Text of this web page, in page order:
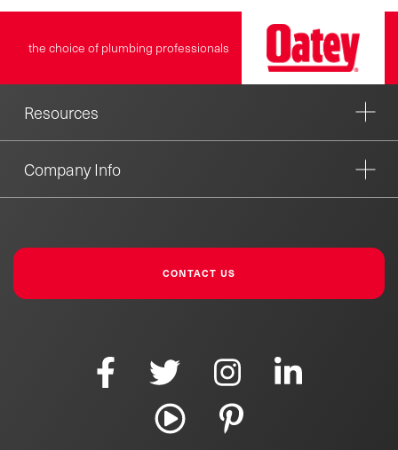
the choice of plumbing professionals
Resources
Company Info
CONTACT US